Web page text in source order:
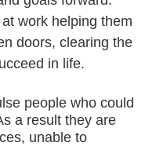
work helping them
doors, clearing the
in life.
people who could
a result they are
unable to